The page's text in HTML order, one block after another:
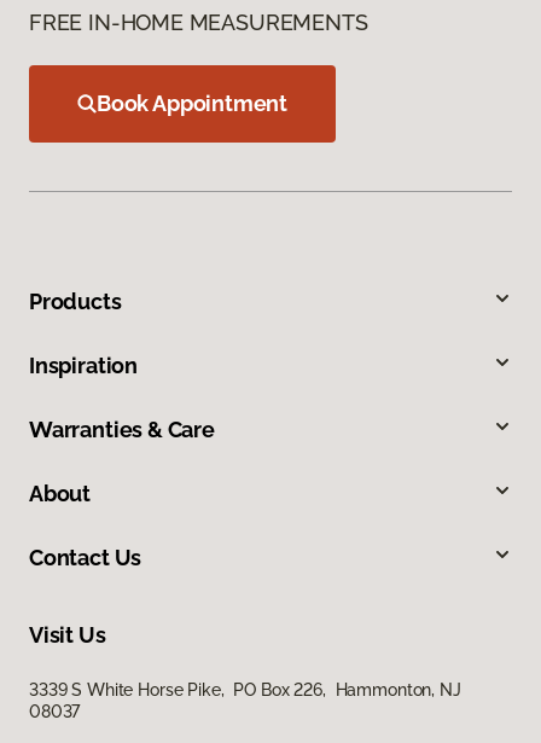
FREE IN-HOME MEASUREMENTS
Book Appointment
Products
Inspiration
Warranties & Care
About
Contact Us
Visit Us
3339 S White Horse Pike, PO Box 226, Hammonton, NJ
08037